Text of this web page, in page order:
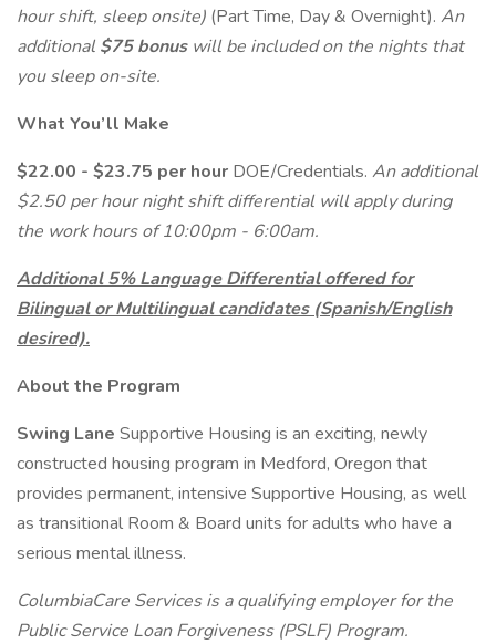
hour shift, sleep onsite) (Part Time, Day & Overnight). An
additional $75 bonus will be included on the nights that
you sleep on-site.
What You’ll Make
$22.00 - $23.75 per hour DOE/Credentials. An additional
$2.50 per hour night shift differential will apply during
the work hours of 10:00pm - 6:00am.
Additional 5% Language Differential offered for
Bilingual or Multilingual candidates (Spanish/English
desired).
About the Program
Swing Lane Supportive Housing is an exciting, newly
constructed housing program in Medford, Oregon that
provides permanent, intensive Supportive Housing, as well
as transitional Room & Board units for adults who have a
serious mental illness.
ColumbiaCare Services is a qualifying employer for the
Public Service Loan Forgiveness (PSLF) Program.